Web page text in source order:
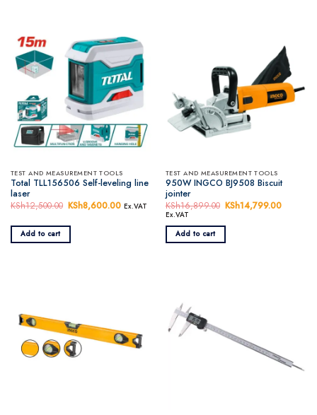
TEST AND MEASUREMENT TOOLS
Total TLL156506 Self-leveling line
laser
KSh12,500.00 Original
was:
KSh8,600.00 Current
KSh8,600.00.
Ex.VAT
Add to cart
TEST AND MEASUREMENT TOOLS
950W INGCO BJ9508 Biscuit
jointer
KSh16,899.00 Original
was:
KSh14,799.00
Ex.VAT
Add to cart